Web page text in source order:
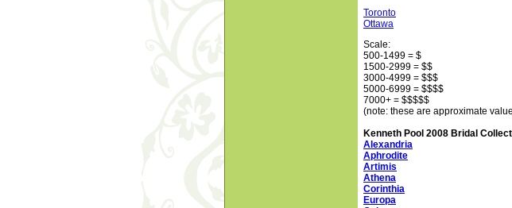
Toronto
Ottawa
Scale:
500-1499 = $
1500-2999 = $$
3000-4999 = $$$
5000-6999 = $$$$
7000+ = $$$$$
(note: these are approximate
Kenneth Pool 2008 Bridal
Alexandria
Aphrodite
Artimis
Athena
Corinthia
Europa